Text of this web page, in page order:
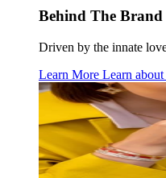
Behind The Brand
Driven by the innate
Learn More Learn about